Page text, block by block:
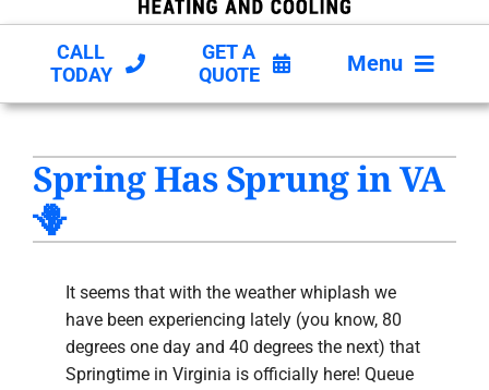
CALL
TODAY
GET A
QUOTE
Menu
PRODUCTS
INDOOR AIR QUALITY
COMPANY
Spring Has Sprung in VA
🪻
It seems that with the weather whiplash we
have been experiencing lately (you know, 80
degrees one day and 40 degrees the next) that
Springtime in Virginia is officially here! Queue